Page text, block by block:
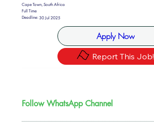
Cape Town, South Africa
Full Time
Deadline:30 Jul 2025
Apply Now
Report This Job!
Follow WhatsApp Channel